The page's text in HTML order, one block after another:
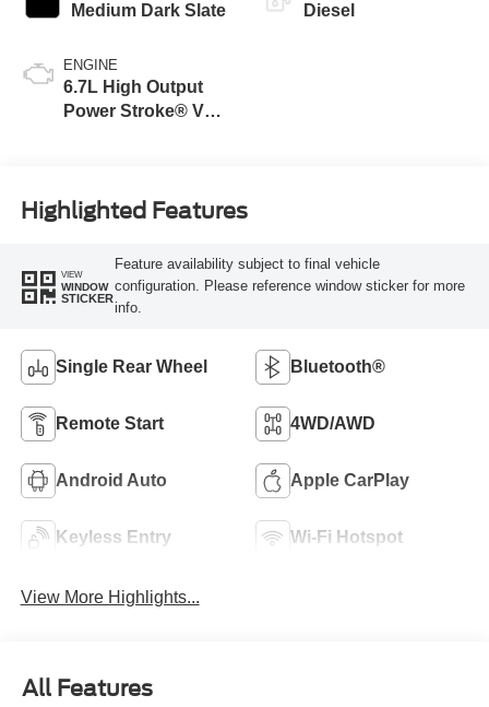
Medium Dark Slate
ENGINE
6.7L High Output
Power Stroke® V8
Diesel
Highlighted Features
VIEW
WINDOW
STICKER
Feature availability subject to final vehicle
configuration. Please reference window sticker for more
info.
Single Rear Wheel Bluetooth®
Remote Start 4WD/AWD
Android Auto Apple CarPlay
Keyless Entry Wi-Fi Hotspot
View More Highlights...
All Features